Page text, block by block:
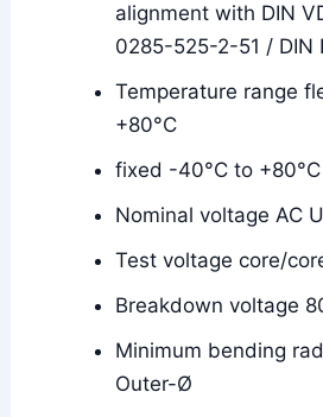
alignment with DIN
0285-525-2-51 / DIN
Temperature range
+80°C
fixed -40°C to +80°C
Nominal voltage AC
Test voltage core/
Breakdown voltage
Minimum bending
Outer-Ø